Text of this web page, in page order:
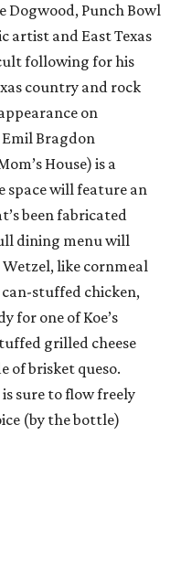
Dogwood, Punch Bowl
artist and East Texas
following for his
country and rock
on
Bragdon
House) is a
space will feature an
been fabricated
dining menu will
like cornmeal
stuffed chicken,
for one of Koe’s
grilled cheese
of brisket queso.
sure to flow freely
(by the bottle)